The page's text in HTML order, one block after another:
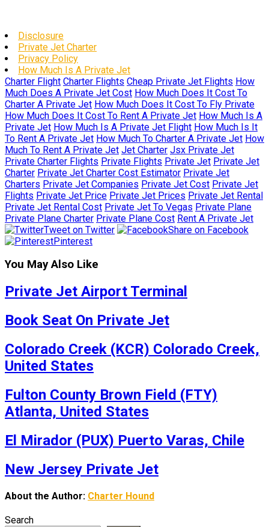
Disclosure
Private Jet Charter
Privacy Policy
How Much Is A Private Jet
Charter Flight Charter Flights Cheap Private Jet Flights How
Much Does A Private Jet Cost How Much Does It Cost To
Charter A Private Jet How Much Does It Cost To Fly Private
How Much Does It Cost To Rent A Private Jet How Much Is A
Private Jet How Much Is A Private Jet Flight How Much Is It
To Rent A Private Jet How Much To Charter A Private Jet How
Much To Rent A Private Jet Jet Charter Jsx Private Jet
Private Charter Flights Private Flights Private Jet Private Jet
Charter Private Jet Charter Cost Estimator Private Jet
Charters Private Jet Companies Private Jet Cost Private Jet
Flights Private Jet Price Private Jet Prices Private Jet Rental
Private Jet Rental Cost Private Jet To Vegas Private Plane
Private Plane Charter Private Plane Cost Rent A Private Jet
Tweet on Twitter
Share on Facebook
Pinterest
You May Also Like
Private Jet Airport Terminal
Book Seat On Private Jet
Colorado Creek (KCR) Colorado Creek,
United States
Fulton County Brown Field (FTY)
Atlanta, United States
El Mirador (PUX) Puerto Varas, Chile
New Jersey Private Jet
About the Author: Charter Hound
Search